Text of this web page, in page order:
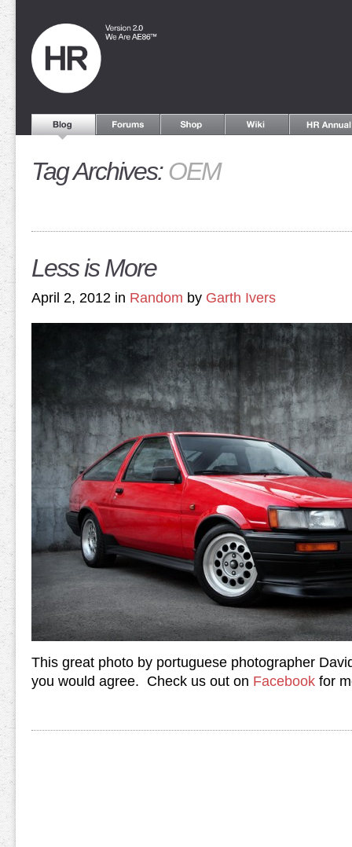
Tag Archives: OEM
Less is More
April 2, 2012 in Random by Garth Ivers
This great photo by portuguese photographer
you would agree. Check us out on Facebook for